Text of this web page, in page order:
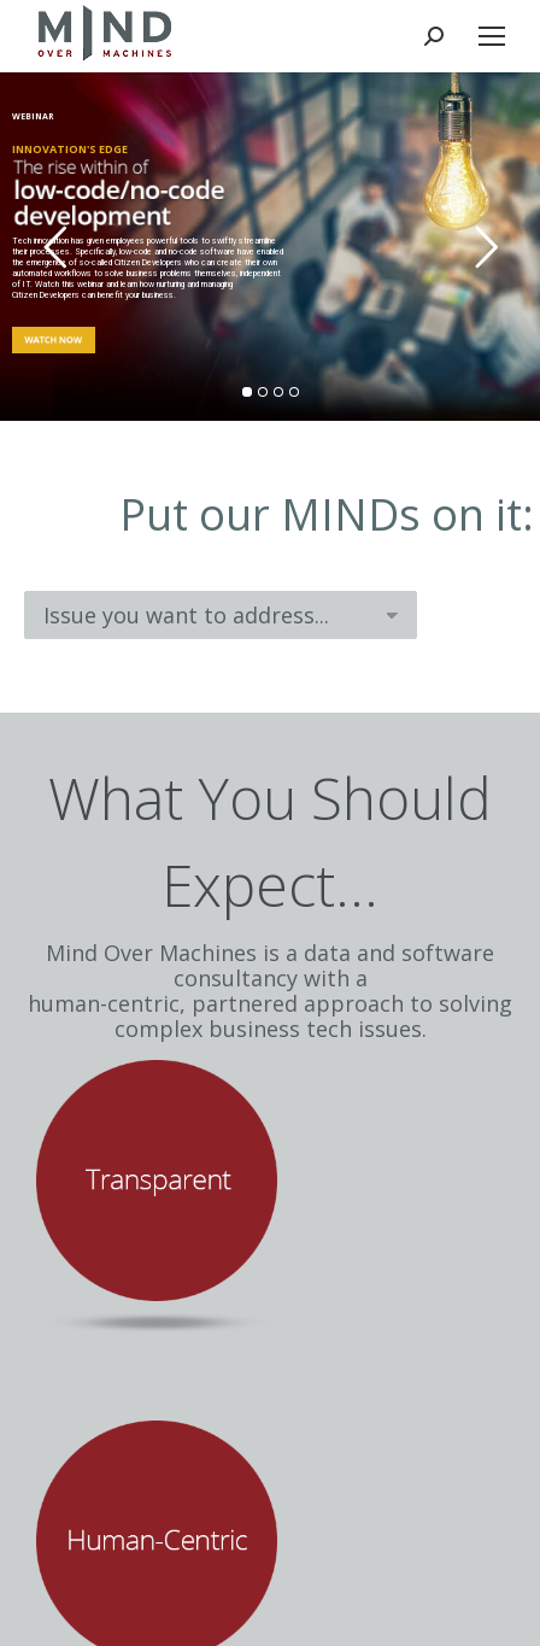
Search:
WEBINAR
INNOVATION'S EDGE
Tech innovation has given employees powerful tools to swiftly streamline
their processes. Specifically, low-code and no-code software have enabled
the emergence of so-called Citizen Developers who can create their own
automated workflows to solve business problems themselves, independent
of IT. Watch this webinar and learn how nurturing and managing
Citizen Developers can benefit your business.
Put our MINDs on it:
What You Should
Expect...
Mind Over Machines is a data and software
consultancy with a
human-centric, partnered approach to solving
complex business tech issues.
Successful projects requires a shared vision,
empathy, and effective communication. Mind
Over Machines promises client success. We
deliver on this promise through integrity,
accessibility, partnership, and transparency.